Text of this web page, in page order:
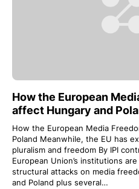
How the European
affect Hungary and
How the European Media
Poland Meanwhile, the EU has
pluralism and freedom By IPI
European Union’s institutions
structural attacks on media
and Poland plus several…